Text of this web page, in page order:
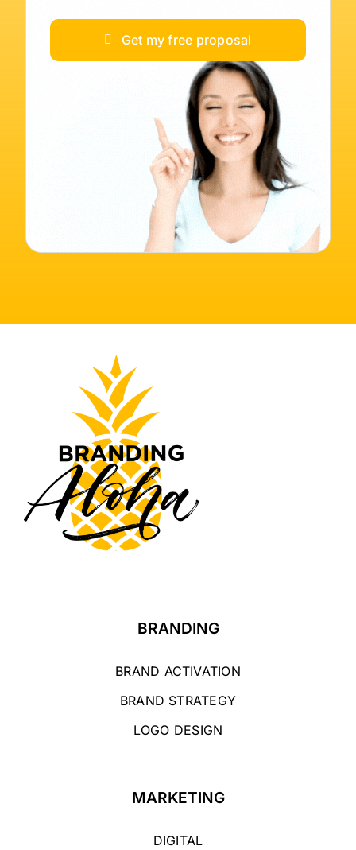
Get my free proposal
BRANDING
BRAND ACTIVATION
BRAND STRATEGY
LOGO DESIGN
MARKETING
DIGITAL